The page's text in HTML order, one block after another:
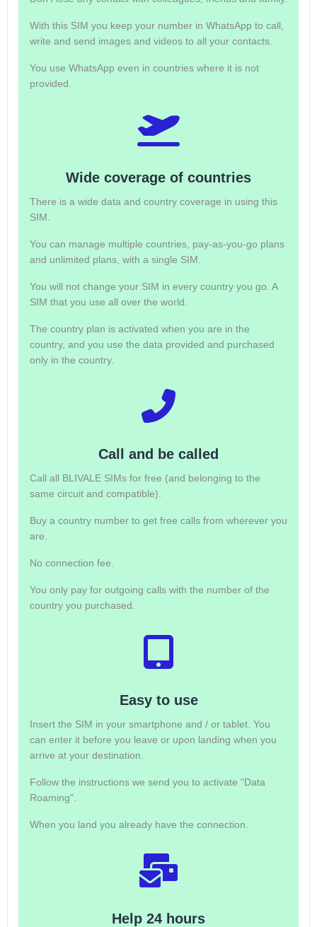
With this SIM you keep your number in WhatsApp to call,
write and send images and videos to all your contacts.
You use WhatsApp even in countries where it is not
provided.
Wide coverage of countries
There is a wide data and country coverage in using this
SIM.
You can manage multiple countries, pay-as-you-go plans
and unlimited plans, with a single SIM.
You will not change your SIM in every country you go. A
SIM that you use all over the world.
The country plan is activated when you are in the
country, and you use the data provided and purchased
only in the country.
Call and be called
Call all BLIVALE SIMs for free (and belonging to the
same circuit and compatible).
Buy a country number to get free calls from wherever you
are.
No connection fee.
You only pay for outgoing calls with the number of the
country you purchased.
Easy to use
Insert the SIM in your smartphone and / or tablet. You
can enter it before you leave or upon landing when you
arrive at your destination.
Follow the instructions we send you to activate "Data
Roaming".
When you land you already have the connection.
Help 24 hours